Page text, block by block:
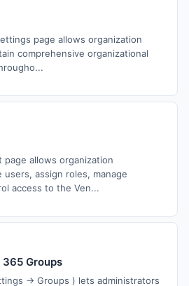
page allows organization
comprehensive organizational
page allows organization
assign roles, manage
access to the Ven...
Groups
→ Groups ) lets administrators